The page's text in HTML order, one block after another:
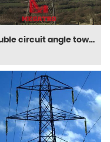
Double circuit angle tower